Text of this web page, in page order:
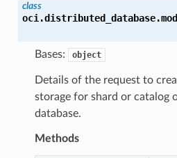
class
Bases: object
Details of the request to
storage for shard or catalog
database.
Methods